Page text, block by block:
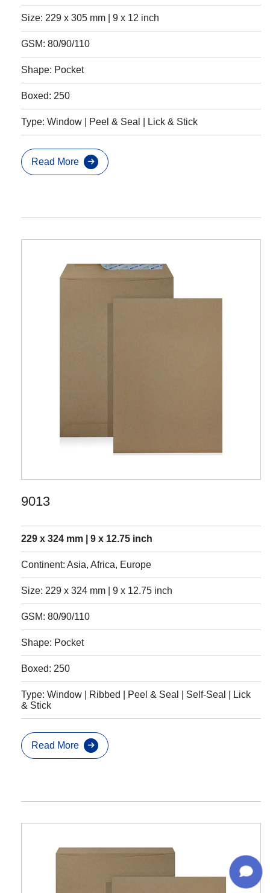
Size: 229 x 305 mm | 9 x 12 inch
GSM: 80/90/110
Shape: Pocket
Boxed: 250
Type: Window | Peel & Seal | Lick & Stick
Read More
9013
229 x 324 mm | 9 x 12.75 inch
Continent: Asia, Africa, Europe
Size: 229 x 324 mm | 9 x 12.75 inch
GSM: 80/90/110
Shape: Pocket
Boxed: 250
Type: Window | Ribbed | Peel & Seal | Self-Seal | Lick
& Stick
Read More